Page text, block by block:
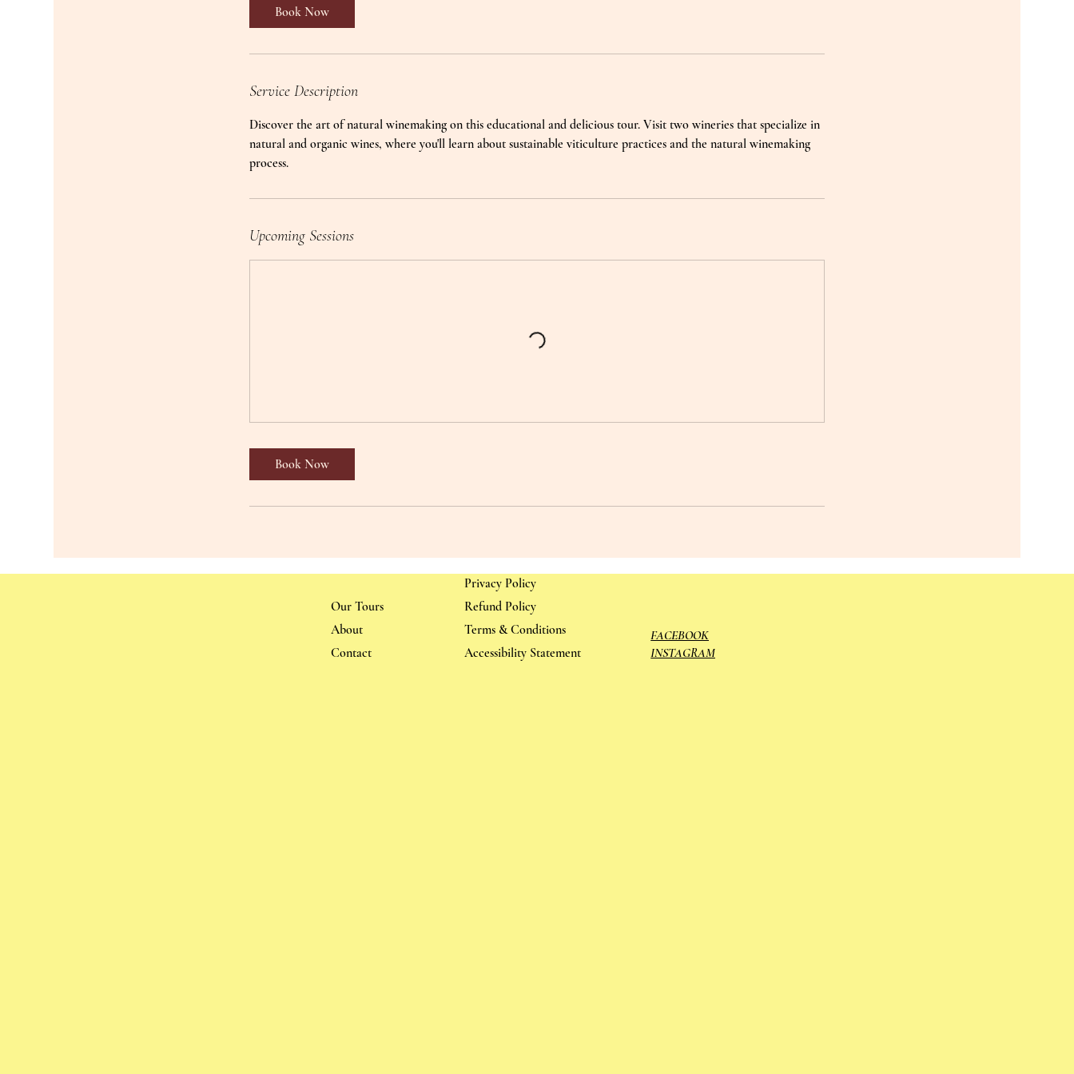
Book Now
Service Description
Discover the art of natural winemaking on this educational and delicious tour. Visit two wineries that specialize in
natural and organic wines, where you'll learn about sustainable viticulture practices and the natural winemaking
process.
Upcoming Sessions
Book Now
Our Tours
About
Contact
FACEBOOK
INSTAGRAM
Privacy Policy
Refund Policy
Terms & Conditions
Accessibility Statement